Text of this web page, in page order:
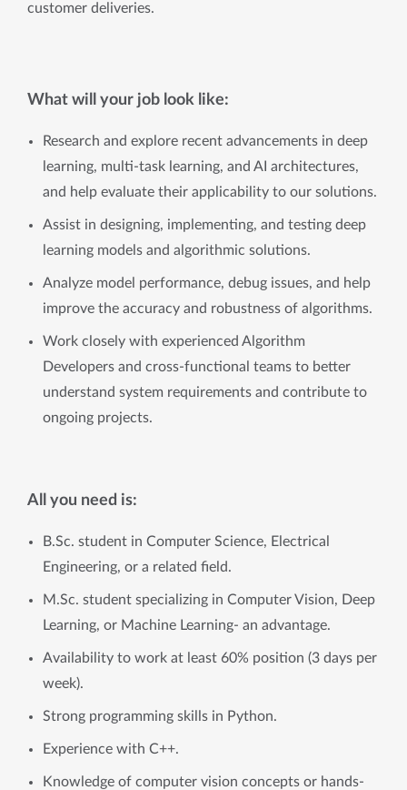
customer deliveries.
What will your job look like:
Research and explore recent advancements in deep
learning, multi-task learning, and AI architectures,
and help evaluate their applicability to our solutions.
Assist in designing, implementing, and testing deep
learning models and algorithmic solutions.
Analyze model performance, debug issues, and help
improve the accuracy and robustness of algorithms.
Work closely with experienced Algorithm
Developers and cross-functional teams to better
understand system requirements and contribute to
ongoing projects.
All you need is:
B.Sc. student in Computer Science, Electrical
Engineering, or a related field.
M.Sc. student specializing in Computer Vision, Deep
Learning, or Machine Learning- an advantage.
Availability to work at least 60% position (3 days per
week).
Strong programming skills in Python.
Experience with C++.
Knowledge of computer vision concepts or hands-